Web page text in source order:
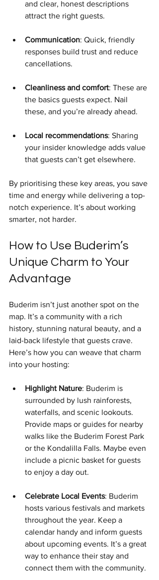
and clear, honest descriptions
attract the right guests.
Communication: Quick, friendly
responses build trust and reduce
cancellations.
Cleanliness and comfort: These are
the basics guests expect. Nail
these, and you’re already ahead.
Local recommendations: Sharing
your insider knowledge adds value
that guests can’t get elsewhere.
By prioritising these key areas, you save
time and energy while delivering a top-
notch experience. It’s about working
smarter, not harder.
How to Use Buderim’s
Unique Charm to Your
Advantage
Buderim isn’t just another spot on the
map. It’s a community with a rich
history, stunning natural beauty, and a
laid-back lifestyle that guests crave.
Here’s how you can weave that charm
into your hosting:
Highlight Nature: Buderim is
surrounded by lush rainforests,
waterfalls, and scenic lookouts.
Provide maps or guides for nearby
walks like the Buderim Forest Park
or the Kondalilla Falls. Maybe even
include a picnic basket for guests
to enjoy a day out.
Celebrate Local Events: Buderim
hosts various festivals and markets
throughout the year. Keep a
calendar handy and inform guests
about upcoming events. It’s a great
way to enhance their stay and
connect them with the community.